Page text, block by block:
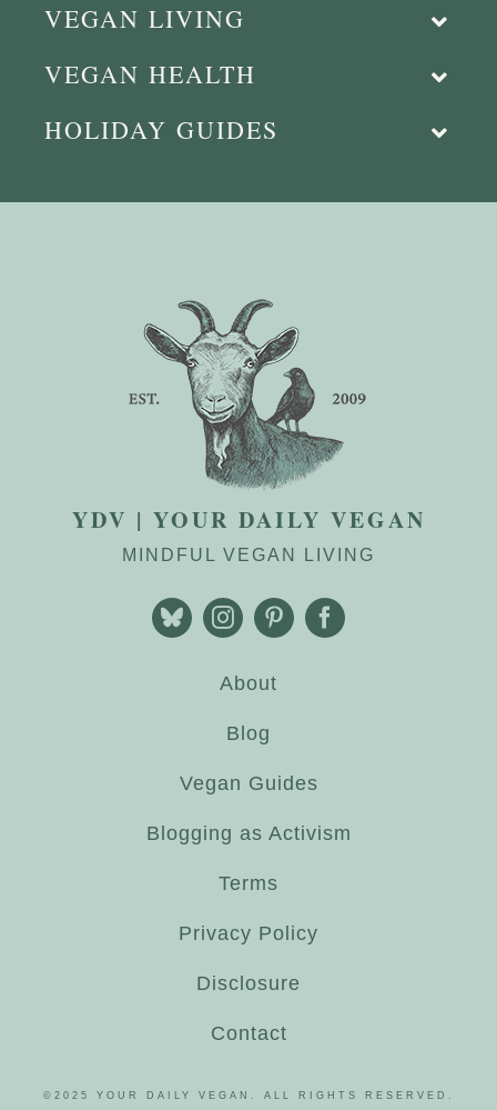
VEGAN LIVING
VEGAN HEALTH
HOLIDAY GUIDES
YDV | YOUR DAILY VEGAN
MINDFUL VEGAN LIVING
About
Blog
Vegan Guides
Blogging as Activism
Terms
Privacy Policy
Disclosure
Contact
©2025 YOUR DAILY VEGAN. ALL RIGHTS RESERVED.